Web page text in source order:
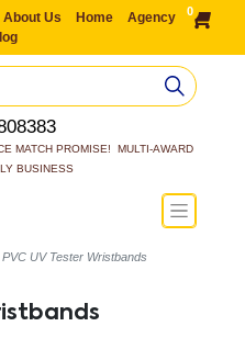
About Us Home
Agency
0
MATCH PROMISE!  MULTI-AWARD
BUSINESS
PVC UV Tester Wristbands